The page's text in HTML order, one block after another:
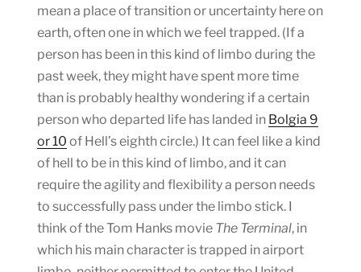
mean a place of transition or uncertainty here on
earth, often one in which we feel trapped. (If a
person has been in this kind of limbo during the
past week, they might have spent more time
than is probably healthy wondering if a certain
person who departed life has landed in Bolgia 9
or 10 of Hell’s eighth circle.) It can feel like a kind
of hell to be in this kind of limbo, and it can
require the agility and flexibility a person needs
to successfully pass under the limbo stick. I
think of the Tom Hanks movie The Terminal, in
which his main character is trapped in airport